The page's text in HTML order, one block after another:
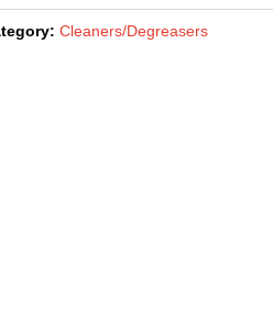
Cleaners/Degreasers